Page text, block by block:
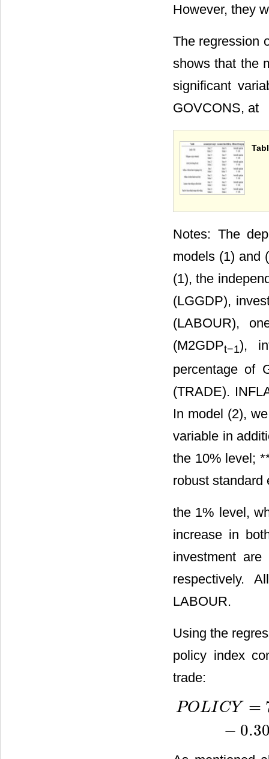
However, they
The regression
shows that the
significant
GOVCONS, at
Notes: The
models (1) and
(1), the
(LGGDP),
(LABOUR),
(M2GDPt−1),
percentage of
(TRADE).
In model (2),
variable in
the 10% level;
robust standard
the 1% level,
increase in
investment
respectively.
LABOUR.
Using the
policy index
trade:
POLI CY =
−